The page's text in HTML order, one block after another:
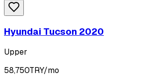
Hyundai Tucson 2020
Upper
58,750TRY/mo